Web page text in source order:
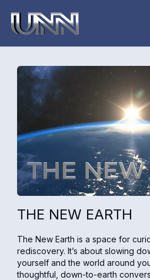
THE NEW EARTH
The New Earth is a space for
rediscovery. It’s about slowing
yourself and the world around
thoughtful, down-to-earth